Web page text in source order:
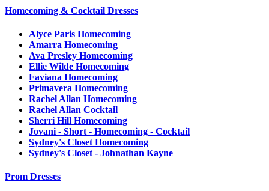
Homecoming & Cocktail Dresses
Alyce Paris Homecoming
Amarra Homecoming
Ava Presley Homecoming
Ellie Wilde Homecoming
Faviana Homecoming
Primavera Homecoming
Rachel Allan Homecoming
Rachel Allan Cocktail
Sherri Hill Homecoming
Jovani - Short - Homecoming - Cocktail
Sydney's Closet Homecoming
Sydney's Closet - Johnathan Kayne
Prom Dresses